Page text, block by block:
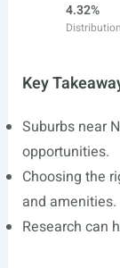
4.32%
Distribution
Key
Suburbs near
opportunities.
Choosing the
and amenities.
Research can